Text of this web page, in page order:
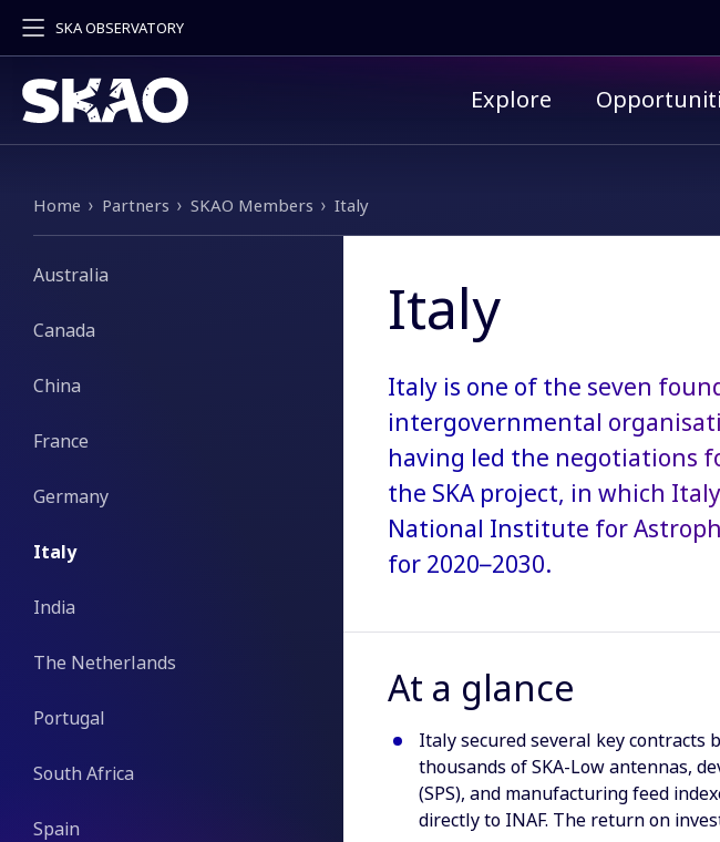
SKA OBSERVATORY
Primary menu
Explore
Breadcrumb
Home Partners SKAO Members Italy
Australia
Canada
China
France
Germany
Italy
India
The Netherlands
Portugal
South Africa
Spain
Italy
Italy is one of the seven
intergovernmental
having led the negotiations
the SKA project, in which
National Institute for
for 2020–2030.
At a glance
Italy secured several key contracts
thousands of SKA-Low antennas,
(SPS), and manufacturing feed
directly to INAF. The return on